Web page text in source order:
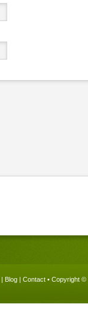
| Blog | Contact • Copyright